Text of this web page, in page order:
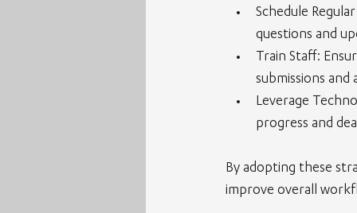
Schedule
questions and
Train Staff:
submissions
Leverage
progress and
By adopting these
improve overall